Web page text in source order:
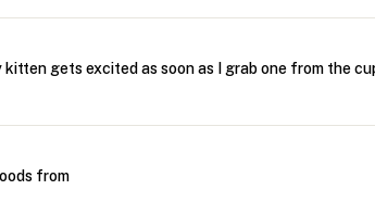
gets excited as soon as I grab one from the
from